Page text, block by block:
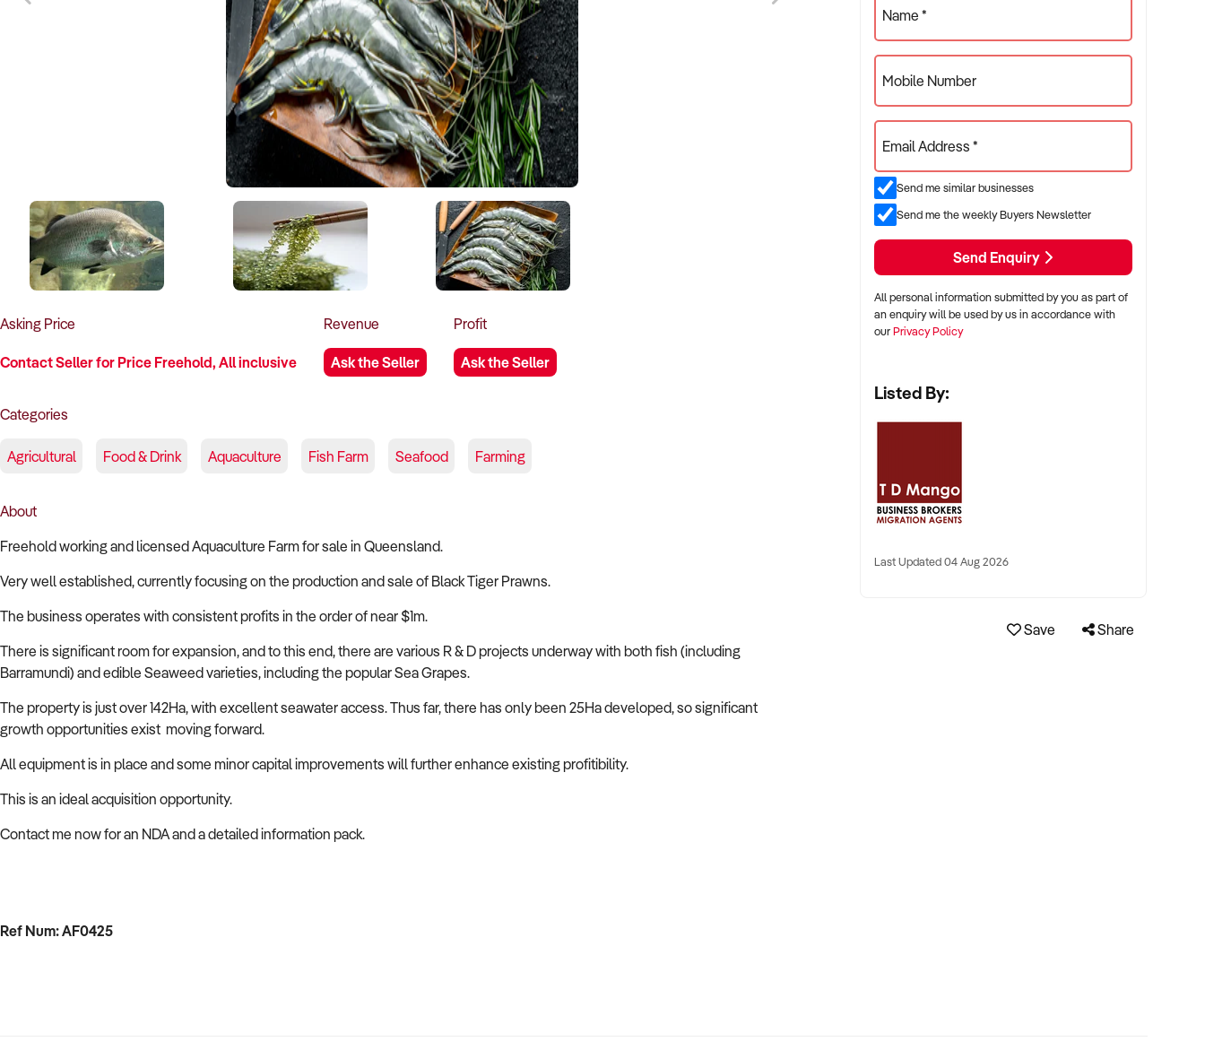
Asking Price
Contact Seller for Price Freehold, All inclusive
Revenue
Ask the Seller
Profit
Ask the Seller
Categories
Agricultural Food & Drink Aquaculture Fish Farm Seafood Farming
About
Freehold working and licensed Aquaculture Farm for sale in Queensland.
Very well established, currently focusing on the production and sale of Black Tiger Prawns.
The business operates with consistent profits in the order of near $1m.
There is significant room for expansion, and to this end, there are various R & D projects underway with both fish (including
Barramundi) and edible Seaweed varieties, including the popular Sea Grapes.
The property is just over 142Ha, with excellent seawater access. Thus far, there has only been 25Ha developed, so significant
growth opportunities exist moving forward.
All equipment is in place and some minor capital improvements will further enhance existing profitibility.
This is an ideal acquisition opportunity.
Contact me now for an NDA and a detailed information pack.
Ref Num: AF0425
Name *
Mobile Number
Email Address *
Send me similar businesses
Send me the weekly Buyers Newsletter
Send Enquiry
All personal information submitted by you as part of
an enquiry will be used by us in accordance with
ourPrivacy Policy
Listed By:
Last Updated 04 Aug 2026
Save Share